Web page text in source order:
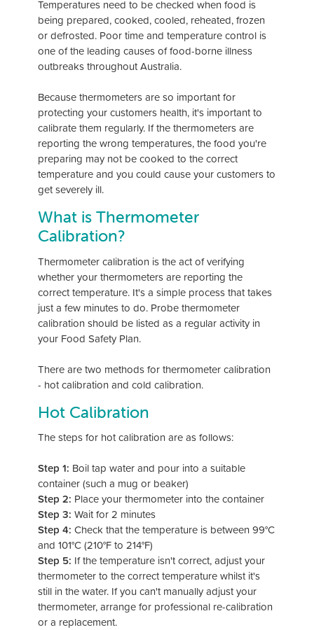
Temperatures need to be checked when food is
being prepared, cooked, cooled, reheated, frozen
or defrosted. Poor time and temperature control is
one of the leading causes of food-borne illness
outbreaks throughout Australia.
Because thermometers are so important for
protecting your customers health, it's important to
calibrate them regularly. If the thermometers are
reporting the wrong temperatures, the food you're
preparing may not be cooked to the correct
temperature and you could cause your customers to
get severely ill.
What is Thermometer
Calibration?
Thermometer calibration is the act of verifying
whether your thermometers are reporting the
correct temperature. It's a simple process that takes
just a few minutes to do. Probe thermometer
calibration should be listed as a regular activity in
your Food Safety Plan.
There are two methods for thermometer calibration
- hot calibration and cold calibration.
Hot Calibration
The steps for hot calibration are as follows:
Step 1: Boil tap water and pour into a suitable
container (such a mug or beaker)
Step 2: Place your thermometer into the container
Step 3: Wait for 2 minutes
Step 4: Check that the temperature is between 99°C
and 101°C (210°F to 214°F)
Step 5: If the temperature isn't correct, adjust your
thermometer to the correct temperature whilst it's
still in the water. If you can't manually adjust your
thermometer, arrange for professional re-calibration
or a replacement.